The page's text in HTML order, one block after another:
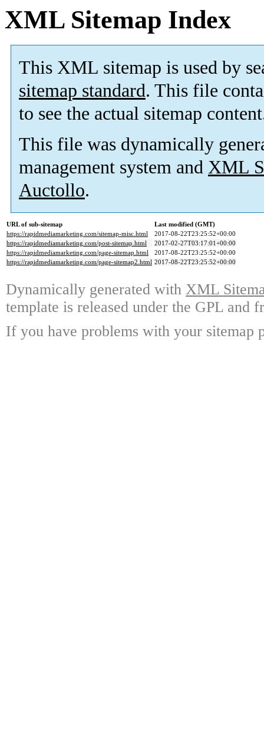
XML Sitemap Index
This XML sitemap is used by
sitemap standard. This file
to see the actual sitemap
This file was dynamically
management system and XML
Auctollo.
URL of sub-sitemap
Last modified (GMT)
https://rapidmediamarketing.com/sitemap-misc.html
2017-08-22T23:25:52+00:00
https://rapidmediamarketing.com/post-sitemap.html
2017-02-27T03:17:01+00:00
https://rapidmediamarketing.com/page-sitemap.html
2017-08-22T23:25:52+00:00
https://rapidmediamarketing.com/page-sitemap2.html 2017-08-22T23:25:52+00:00
Dynamically generated with XML
template is released under the GPL and
If you have problems with your sitemap